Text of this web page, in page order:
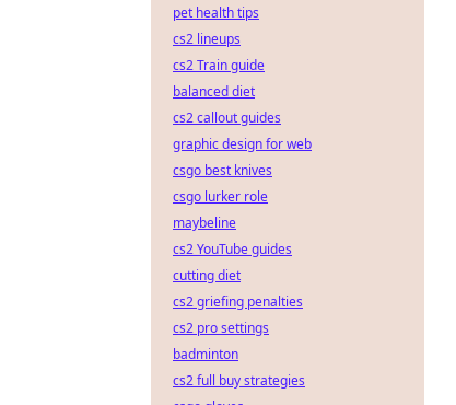
pet health tips
cs2 lineups
cs2 Train guide
balanced diet
cs2 callout guides
graphic design for web
csgo best knives
csgo lurker role
maybeline
cs2 YouTube guides
cutting diet
cs2 griefing penalties
cs2 pro settings
badminton
cs2 full buy strategies